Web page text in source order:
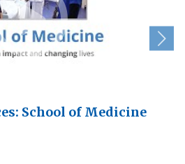
School of Medicine